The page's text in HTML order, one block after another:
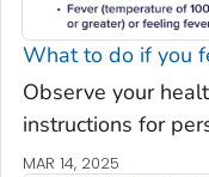
What to do if you
Observe your
instructions for
MAR 14, 2025